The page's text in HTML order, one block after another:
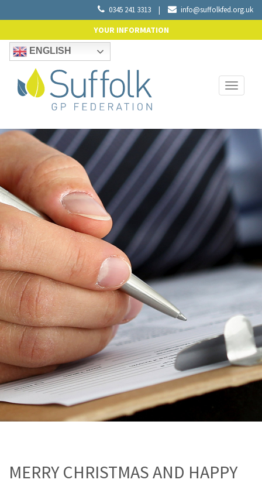
0345 241 3313 | info@suffolkfed.org.uk
YOUR INFORMATION
ENGLISH
Toggle
MERRY CHRISTMAS AND HAPPY